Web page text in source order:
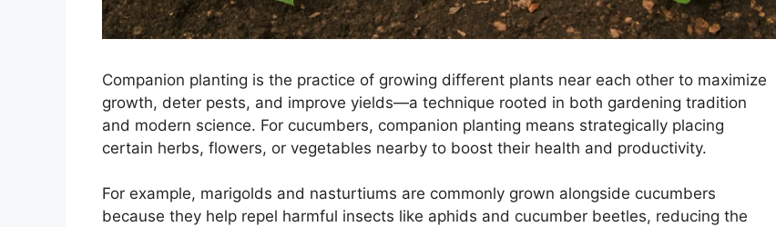
Companion planting is the practice of growing different plants near each other to maximize
growth, deter pests, and improve yields—a technique rooted in both gardening tradition
and modern science. For cucumbers, companion planting means strategically placing
certain herbs, flowers, or vegetables nearby to boost their health and productivity.
For example, marigolds and nasturtiums are commonly grown alongside cucumbers
because they help repel harmful insects like aphids and cucumber beetles, reducing the